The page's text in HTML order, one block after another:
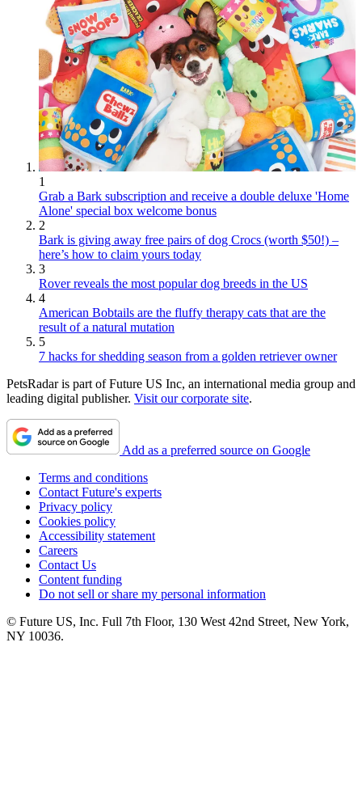
1
Grab a Bark subscription and receive a double deluxe 'Home
Alone' special box welcome bonus
2
Bark is giving away free pairs of dog Crocs (worth $50!) –
here’s how to claim yours today
3
Rover reveals the most popular dog breeds in the US
4
American Bobtails are the fluffy therapy cats that are the
result of a natural mutation
5
7 hacks for shedding season from a golden retriever owner
PetsRadar is part of Future US Inc, an international media group and
leading digital publisher. Visit our corporate site.
Add as a preferred source on Google
Terms and conditions
Contact Future's experts
Privacy policy
Cookies policy
Accessibility statement
Careers
Contact Us
Content funding
Do not sell or share my personal information
© Future US, Inc. Full 7th Floor, 130 West 42nd Street, New York,
NY 10036.